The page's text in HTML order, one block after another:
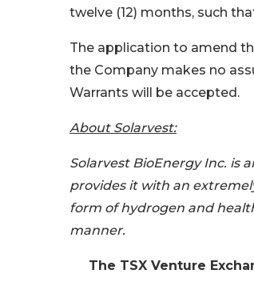
twelve (12) months, such
The application to amend
the Company makes no
Warrants will be accepted.
About Solarvest:
Solarvest BioEnergy Inc. is
provides it with an
form of hydrogen and
manner.
The TSX Venture